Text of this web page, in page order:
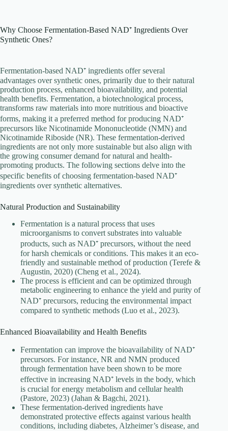
Why Choose Fermentation-Based NAD⁺ Ingredients Over
Synthetic Ones?
Fermentation-based NAD⁺ ingredients offer several
advantages over synthetic ones, primarily due to their natural
production process, enhanced bioavailability, and potential
health benefits. Fermentation, a biotechnological process,
transforms raw materials into more nutritious and bioactive
forms, making it a preferred method for producing NAD⁺
precursors like Nicotinamide Mononucleotide (NMN) and
Nicotinamide Riboside (NR). These fermentation-derived
ingredients are not only more sustainable but also align with
the growing consumer demand for natural and health-
promoting products. The following sections delve into the
specific benefits of choosing fermentation-based NAD⁺
ingredients over synthetic alternatives.
Natural Production and Sustainability
Fermentation is a natural process that uses
microorganisms to convert substrates into valuable
products, such as NAD⁺ precursors, without the need
for harsh chemicals or conditions. This makes it an eco-
friendly and sustainable method of production (Terefe &
Augustin, 2020) (Cheng et al., 2024).
The process is efficient and can be optimized through
metabolic engineering to enhance the yield and purity of
NAD⁺ precursors, reducing the environmental impact
compared to synthetic methods (Luo et al., 2023).
Enhanced Bioavailability and Health Benefits
Fermentation can improve the bioavailability of NAD⁺
precursors. For instance, NR and NMN produced
through fermentation have been shown to be more
effective in increasing NAD⁺ levels in the body, which
is crucial for energy metabolism and cellular health
(Pastore, 2023) (Jahan & Bagchi, 2021).
These fermentation-derived ingredients have
demonstrated protective effects against various health
conditions, including diabetes, Alzheimer’s disease, and